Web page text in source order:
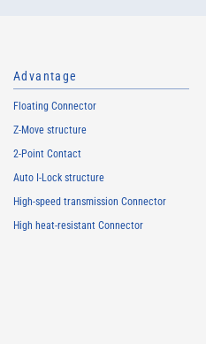
Advantage
Floating Connector
Z-Move structure
2-Point Contact
Auto I-Lock structure
High-speed transmission Connector
High heat-resistant Connector